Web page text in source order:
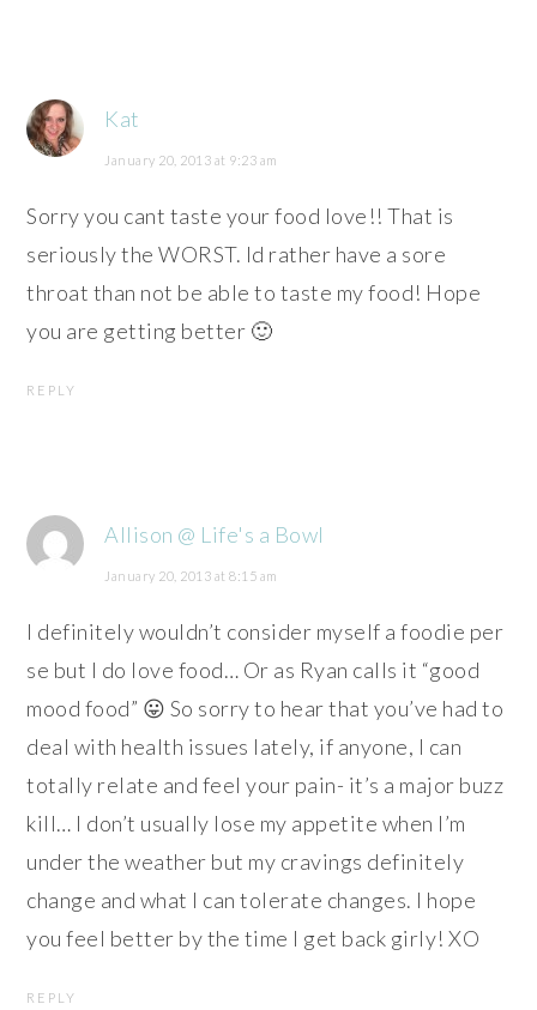
Kat
January 20, 2013 at 9:23 am
Sorry you cant taste your food love!! That is
seriously the WORST. Id rather have a sore
throat than not be able to taste my food! Hope
you are getting better 🙂
REPLY
Allison @ Life's a Bowl
January 20, 2013 at 8:15 am
I definitely wouldn’t consider myself a foodie per
se but I do love food… Or as Ryan calls it “good
mood food” 😛 So sorry to hear that you’ve had to
deal with health issues lately, if anyone, I can
totally relate and feel your pain- it’s a major buzz
kill… I don’t usually lose my appetite when I’m
under the weather but my cravings definitely
change and what I can tolerate changes. I hope
you feel better by the time I get back girly! XO
REPLY